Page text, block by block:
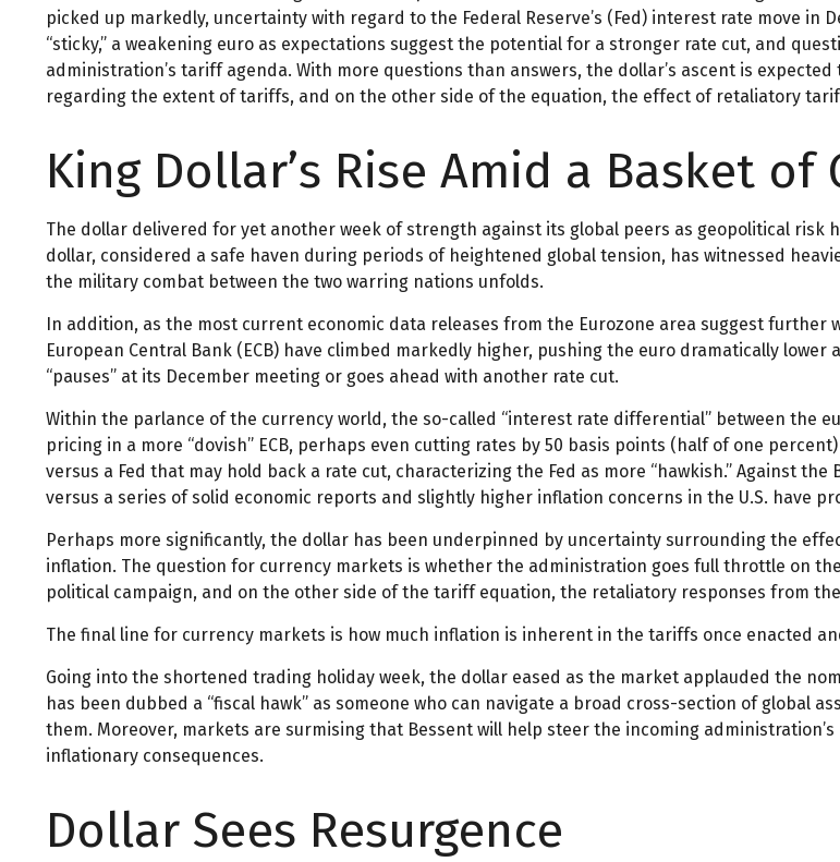
picked up markedly, uncertainty with regard to the Federal Reserve’s (Fed) interest rate move
“sticky,” a weakening euro as expectations suggest the potential for a stronger rate cut, and
administration’s tariff agenda. With more questions than answers, the dollar’s ascent is
regarding the extent of tariffs, and on the other side of the equation, the effect of retaliatory
King Dollar’s Rise Amid a Basket
The dollar delivered for yet another week of strength against its global peers as geopolitical risk
dollar, considered a safe haven during periods of heightened global tension, has witnessed
the military combat between the two warring nations unfolds.
In addition, as the most current economic data releases from the Eurozone area suggest
European Central Bank (ECB) have climbed markedly higher, pushing the euro dramatically
“pauses” at its December meeting or goes ahead with another rate cut.
Within the parlance of the currency world, the so-called “interest rate differential” between the
pricing in a more “dovish” ECB, perhaps even cutting rates by 50 basis points (half of one
versus a Fed that may hold back a rate cut, characterizing the Fed as more “hawkish.” Against
versus a series of solid economic reports and slightly higher inflation concerns in the U.S. have
Perhaps more significantly, the dollar has been underpinned by uncertainty surrounding the
inflation. The question for currency markets is whether the administration goes full throttle on
political campaign, and on the other side of the tariff equation, the retaliatory responses from
The final line for currency markets is how much inflation is inherent in the tariffs once enacted
Going into the shortened trading holiday week, the dollar eased as the market applauded the
has been dubbed a “fiscal hawk” as someone who can navigate a broad cross-section of global
them. Moreover, markets are surmising that Bessent will help steer the incoming
inflationary consequences.
Dollar Sees Resurgence